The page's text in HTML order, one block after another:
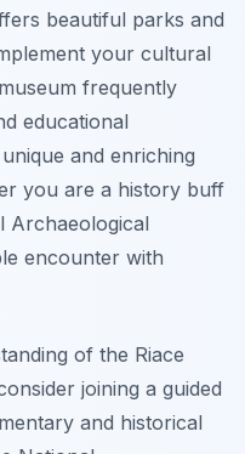
beautiful parks and
your cultural
frequently
educational
and enriching
you are a history buff
Archaeological
encounter with
of the Riace
joining a guided
and historical